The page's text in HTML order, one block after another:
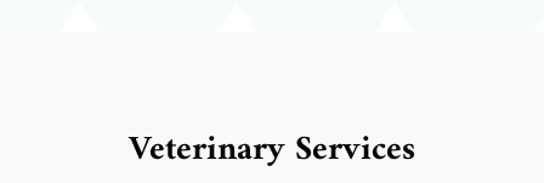
Veterinary Services